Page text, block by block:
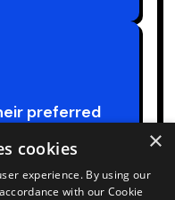
preferred
×
cookies
experience. By using our
with our Cookie